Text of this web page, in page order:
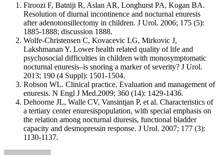
Firoozi F, Batniji R, Aslan AR, Longhurst PA, Kogan BA.
Resolution of diurnal incontinence and nocturnal enuresis
after adenotonsillectomy in children. J Urol. 2006; 175 (5):
1885-1888; discussion 1888.
Wolfe-Christensen C, Kovacevic LG, Mirkovic J,
Lakshmanan Y. Lower health related quality of life and
psychosocial difficulties in children with monosymptomatic
nocturnal enuresis–is snoring a marker of severity? J Urol.
2013; 190 (4 Suppl): 1501-1504.
Robson WL. Clinical practice. Evaluation and management of
enuresis. N Engl J Med.2009; 360 (14): 1429-1436.
Dehoorne JL, Walle CV, Vansintjan P, et al. Characteristics of
a tertiary center enuresispopulation, with special emphasis on
the relation among nocturnal diuresis, functional bladder
capacity and desmopressin response. J Urol. 2007; 177 (3):
1130-1137.